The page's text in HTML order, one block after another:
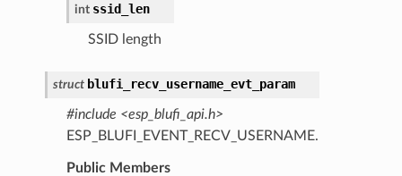
int ssid_len
SSID length
struct blufi_recv_username_evt_param
#include <esp_blufi_api.h>
ESP_BLUFI_EVENT_RECV_USERNAME.
Public Members